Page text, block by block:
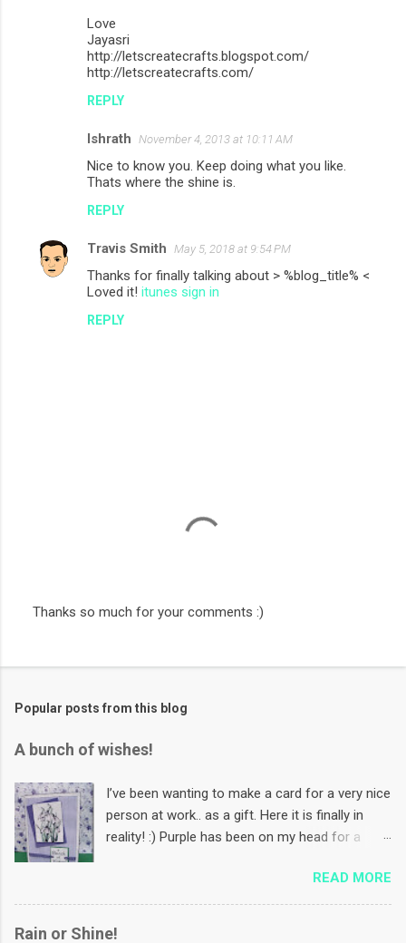
Love
Jayasri
http://letscreatecrafts.blogspot.com/
http://letscreatecrafts.com/
REPLY
Ishrath November 4, 2013 at 10:11 AM
Nice to know you. Keep doing what you like.
Thats where the shine is.
REPLY
Travis Smith May 5, 2018 at 9:54 PM
Thanks for finally talking about > %blog_title% <
Loved it! itunes sign in
REPLY
C
m
m
n
t
Thanks so much for your comments :)
Popular posts from this blog
A bunch of wishes!
I’ve been wanting to make a card for a very nice
person at work.. as a gift. Here it is finally in
reality! :) Purple has been on my head for a
Day cards using this colour! And I want to use
that paper in the background for that :) PS: In
READ MORE
Rain or Shine!